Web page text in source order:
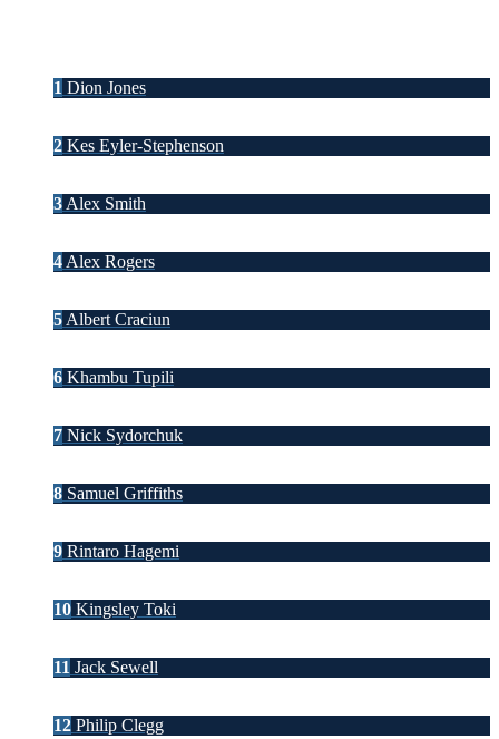
1 Dion Jones
2 Kes Eyler-Stephenson
3 Alex Smith
4 Alex Rogers
5 Albert Craciun
6 Khambu Tupili
7 Nick Sydorchuk
8 Samuel Griffiths
9 Rintaro Hagemi
10 Kingsley Toki
11 Jack Sewell
12 Philip Clegg